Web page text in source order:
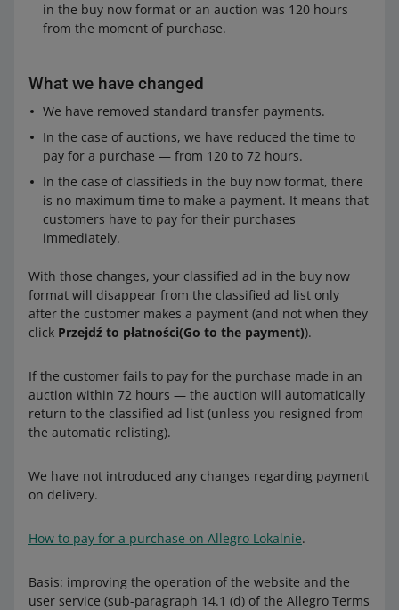
in the buy now format or an auction was 120 hours
from the moment of purchase.
What we have changed
We have removed standard transfer payments.
In the case of auctions, we have reduced the time to
pay for a purchase — from 120 to 72 hours.
In the case of classifieds in the buy now format, there
is no maximum time to make a payment. It means that
customers have to pay for their purchases
immediately.
With those changes, your classified ad in the buy now
format will disappear from the classified ad list only
after the customer makes a payment (and not when they
click Przejdź to płatności(Go to the payment)).
If the customer fails to pay for the purchase made in an
auction within 72 hours — the auction will automatically
return to the classified ad list (unless you resigned from
the automatic relisting).
We have not introduced any changes regarding payment
on delivery.
How to pay for a purchase on Allegro Lokalnie.
Basis: improving the operation of the website and the
user service (sub-paragraph 14.1 (d) of the Allegro Terms